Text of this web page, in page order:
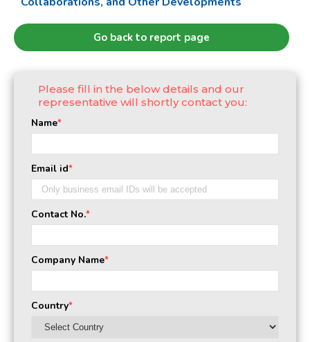
Go back to report page
Please fill in the below details and our
representative will shortly contact you:
Name*
Email id*
Contact No.*
Company Name*
Country*